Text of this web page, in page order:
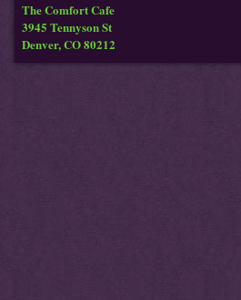
The Comfort Cafe
3945 Tennyson St
Denver, CO 80212